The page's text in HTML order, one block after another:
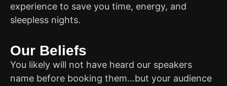
experience to save you time, energy, and
sleepless nights.
Our Beliefs
You likely will not have heard our speakers
name before booking them…but your audience